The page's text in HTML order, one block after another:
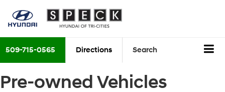
509-715-0565 Directions Search
Pre-owned Vehicles